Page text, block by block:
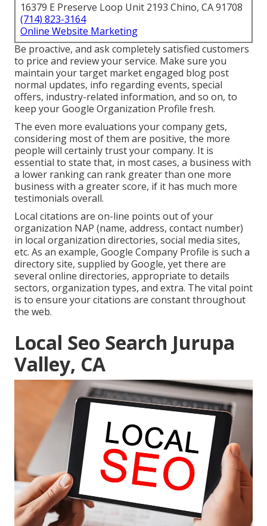
16379 E Preserve Loop Unit 2193 Chino, CA 91708
(714) 823-3164
Online Website Marketing
Be proactive, and ask completely satisfied customers
to price and review your service. Make sure you
maintain your target market engaged blog post
normal updates, info regarding events, special
offers, industry-related information, and so on, to
keep your Google Organization Profile fresh.
The even more evaluations your company gets,
considering most of them are positive, the more
people will certainly trust your company. It is
essential to state that, in most cases, a business with
a lower ranking can rank greater than one more
business with a greater score, if it has much more
testimonials overall.
Local citations are on-line points out of your
organization NAP (name, address, contact number)
in local organization directories, social media sites,
etc. As an example, Google Company Profile is such a
directory site, supplied by Google, yet there are
several online directories, appropriate to details
sectors, organization types, and extra. The vital point
is to ensure your citations are constant throughout
the web.
Local Seo Search Jurupa
Valley, CA